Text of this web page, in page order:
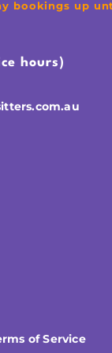
bookings up
hours)
of Service